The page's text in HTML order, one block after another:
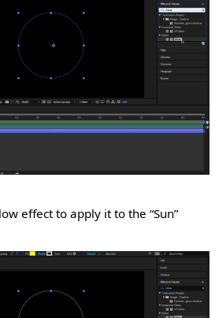
effect to apply it to the “Sun”